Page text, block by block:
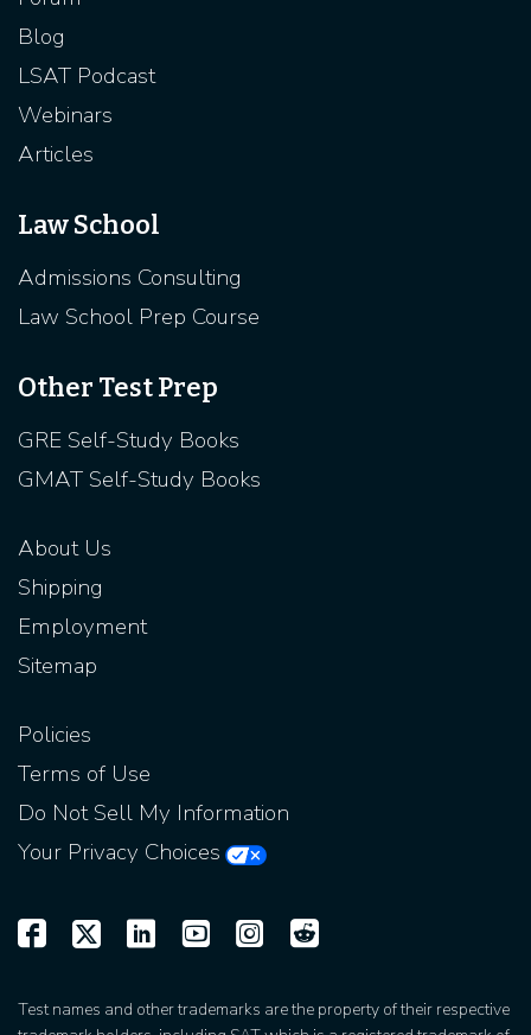
Blog
LSAT Podcast
Webinars
Articles
Law School
Admissions Consulting
Law School Prep Course
Other Test Prep
GRE Self-Study Books
GMAT Self-Study Books
About Us
Shipping
Employment
Sitemap
Policies
Terms of Use
Do Not Sell My Information
Your Privacy Choices
Test names and other trademarks are the property of their respective